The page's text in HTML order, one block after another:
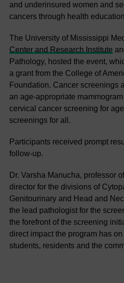
and underinsured women and
cancers through health
The University of Mississippi
Center and Research Institute
Pathology, hosted the event,
a grant from the College of
Foundation. Cancer screenings
an age-appropriate
cervical cancer screening for
screenings for all.
Participants received prompt
follow-up.
Dr. Varsha Manucha, professor
director for the divisions of
Genitourinary and Head and
the lead pathologist for the
the forefront of the screening
direct impact the program has on
students, residents and the